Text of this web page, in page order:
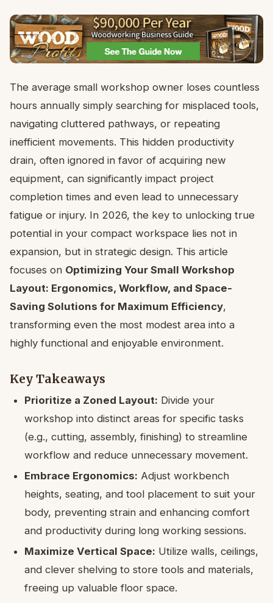
The average small workshop owner loses countless
hours annually simply searching for misplaced tools,
navigating cluttered pathways, or repeating
inefficient movements. This hidden productivity
drain, often ignored in favor of acquiring new
equipment, can significantly impact project
completion times and even lead to unnecessary
fatigue or injury. In 2026, the key to unlocking true
potential in your compact workspace lies not in
expansion, but in strategic design. This article
focuses on Optimizing Your Small Workshop
Layout: Ergonomics, Workflow, and Space-
Saving Solutions for Maximum Efficiency,
transforming even the most modest area into a
highly functional and enjoyable environment.
Key Takeaways
Prioritize a Zoned Layout: Divide your
workshop into distinct areas for specific tasks
(e.g., cutting, assembly, finishing) to streamline
workflow and reduce unnecessary movement.
Embrace Ergonomics: Adjust workbench
heights, seating, and tool placement to suit your
body, preventing strain and enhancing comfort
and productivity during long working sessions.
Maximize Vertical Space: Utilize walls, ceilings,
and clever shelving to store tools and materials,
freeing up valuable floor space.